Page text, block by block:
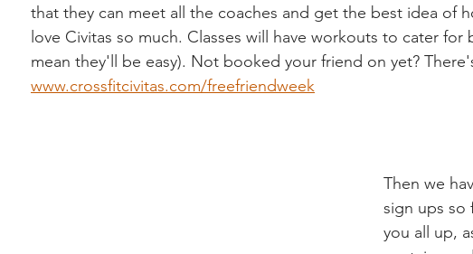
that they can meet all the coaches and get the best idea of
love Civitas so much. Classes will have workouts to cater
mean they'll be easy). Not booked your friend on yet?
www.crossfitcivitas.com/freefriendweek
Then we
sign ups so
you all up,